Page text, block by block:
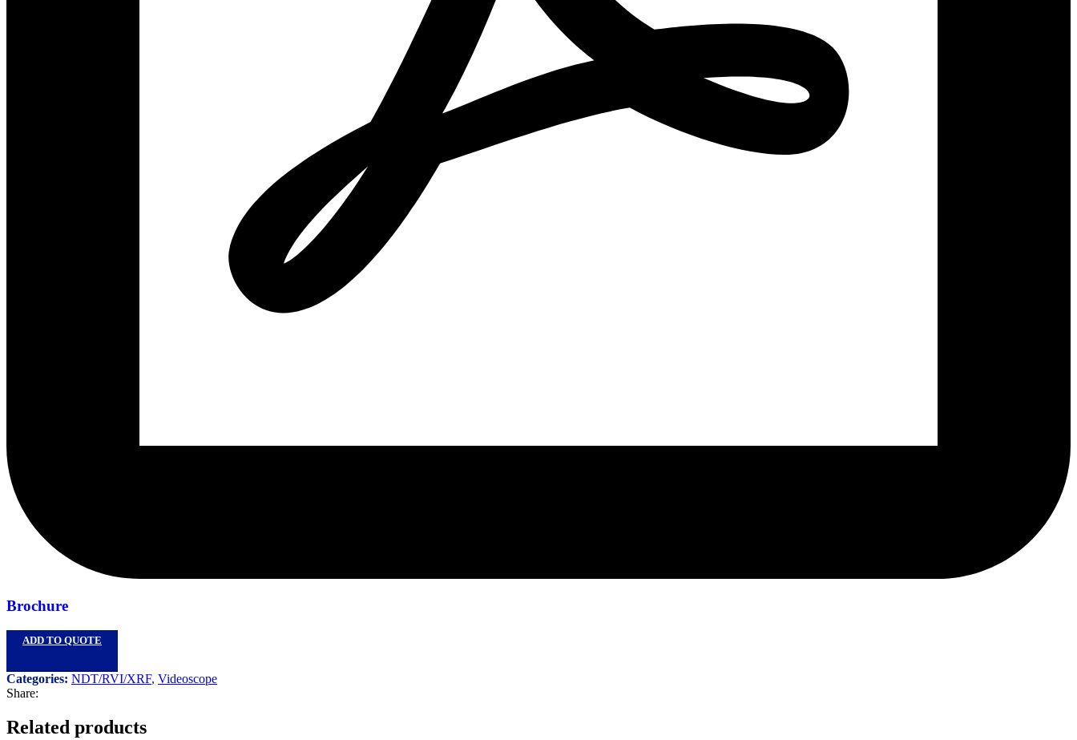
Brochure
ADD TO QUOTE
Categories: NDT/RVI/XRF, Videoscope
Share:
Related products